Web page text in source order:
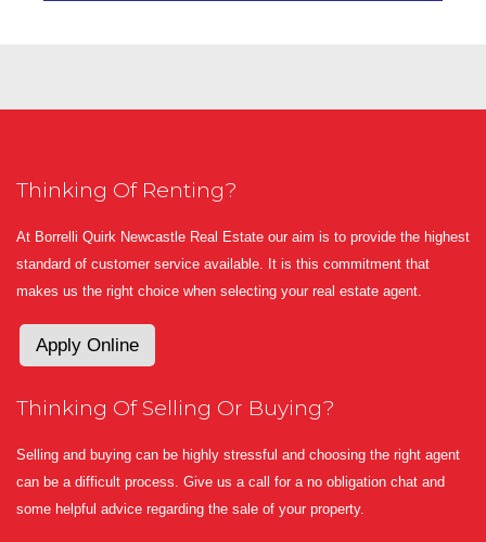
Thinking Of Renting?
At Borrelli Quirk Newcastle Real Estate our aim is to provide the highest
standard of customer service available. It is this commitment that
makes us the right choice when selecting your real estate agent.
Apply Online
Thinking Of Selling Or Buying?
Selling and buying can be highly stressful and choosing the right agent
can be a difficult process. Give us a call for a no obligation chat and
some helpful advice regarding the sale of your property.